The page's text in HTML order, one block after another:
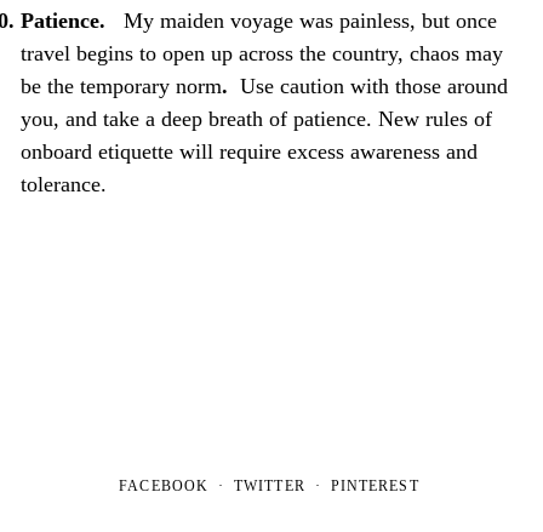
Patience. My maiden voyage was painless, but once
travel begins to open up across the country, chaos may
be the temporary norm. Use caution with those around
you, and take a deep breath of patience. New rules of
onboard etiquette will require excess awareness and
tolerance.
FACEBOOK TWITTER PINTEREST